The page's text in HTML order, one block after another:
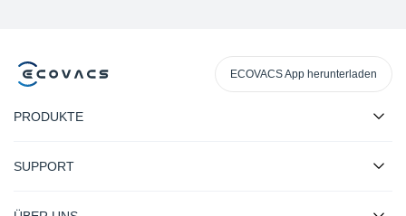
ECOVACS App herunterladen
PRODUKTE
SUPPORT